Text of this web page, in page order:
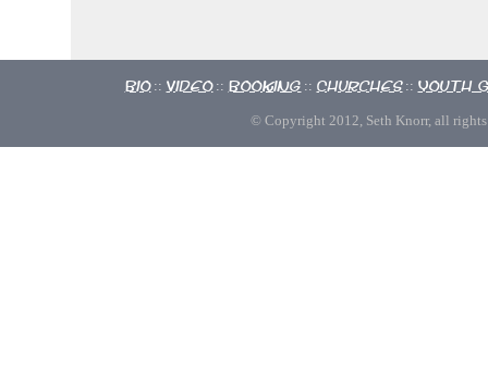
Bio :: Video :: Booking :: Churches :: Youth
© Copyright 2012, Seth Knorr, all